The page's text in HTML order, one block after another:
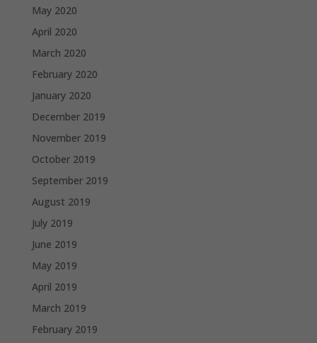
May 2020
April 2020
March 2020
February 2020
January 2020
December 2019
November 2019
October 2019
September 2019
August 2019
July 2019
June 2019
May 2019
April 2019
March 2019
February 2019